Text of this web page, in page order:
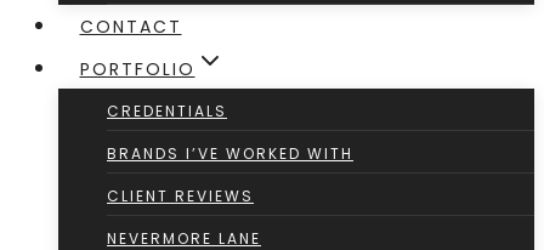
CONTACT
PORTFOLIO
CREDENTIALS
BRANDS I’VE WORKED WITH
CLIENT REVIEWS
NEVERMORE LANE